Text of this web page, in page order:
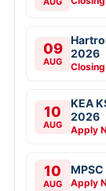
09
AUG
2026
10
AUG
KEA
2026
Apply
10
AUG Apply